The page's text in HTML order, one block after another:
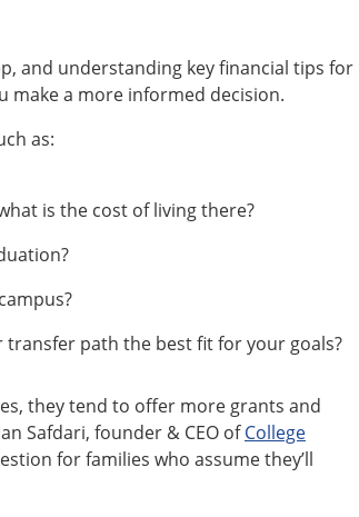
and understanding key financial tips for
make a more informed decision.
as:
is the cost of living there?
path the best fit for your goals?
they tend to offer more grants and
Safdari, founder & CEO ofCollege
for families who assume they’ll